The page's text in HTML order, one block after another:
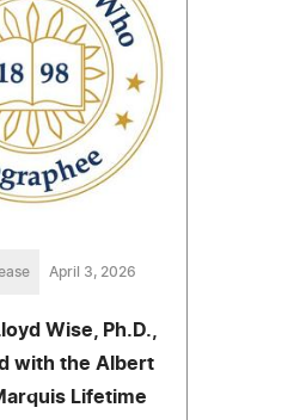
April 3, 2026
Wise, Ph.D.,
with the Albert
Lifetime